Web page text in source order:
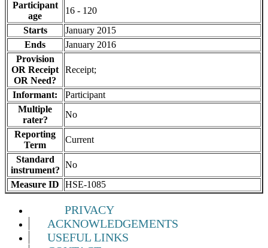
Participant
age
16 - 120
Starts
January 2015
Ends
January 2016
Provision
OR Receipt
OR Need?
Receipt;
Informant:
Participant
Multiple
rater?
No
Reporting
Term
Current
Standard
instrument?
No
Measure ID
HSE-1085
PRIVACY
ACKNOWLEDGEMENTS
USEFUL LINKS